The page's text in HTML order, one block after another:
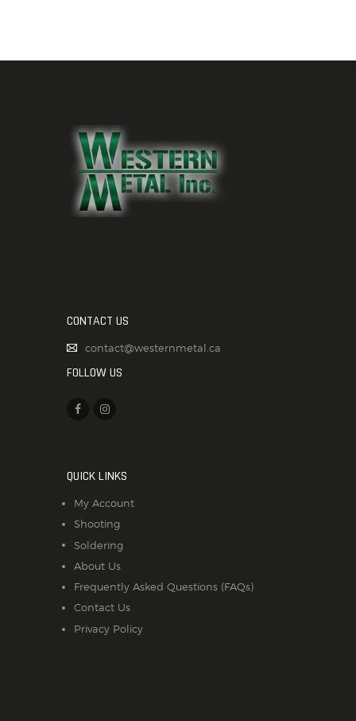
CONTACT US
contact@westernmetal.ca
FOLLOW US
QUICK LINKS
My Account
Shooting
Soldering
About Us
Frequently Asked Questions (FAQs)
Contact Us
Privacy Policy